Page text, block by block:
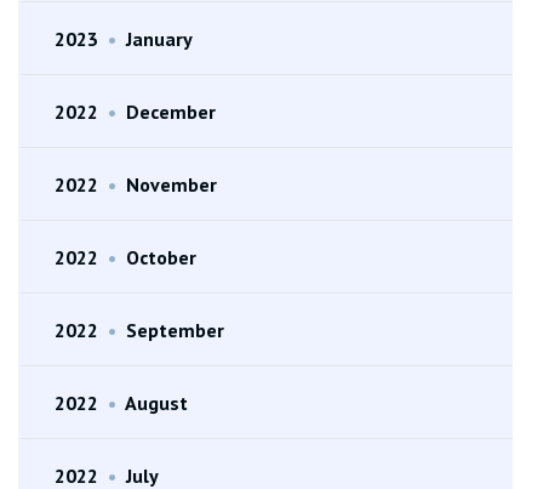
2023 • January
2022 • December
2022 • November
2022 • October
2022 • September
2022 • August
2022 • July